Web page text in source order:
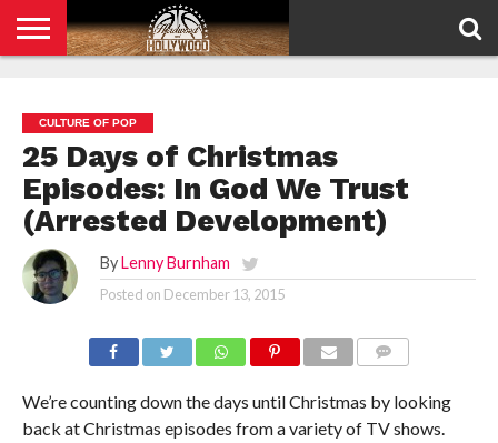
POLICY
CULTURE OF POP
25 Days of Christmas
Episodes: In God We Trust
(Arrested Development)
By Lenny Burnham
Posted on December 13, 2015
We’re counting down the days until Christmas by looking
back at Christmas episodes from a variety of TV shows.